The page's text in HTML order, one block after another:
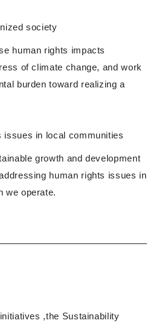
society
human rights impacts
of climate change, and work
burden toward realizing a
issues in local communities
growth and development
human rights issues in
we operate.
,the Sustainability